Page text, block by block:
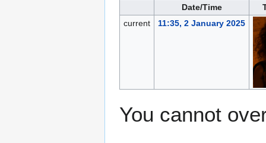
Date/Time
current
11:35, 2 January 2025
You cannot